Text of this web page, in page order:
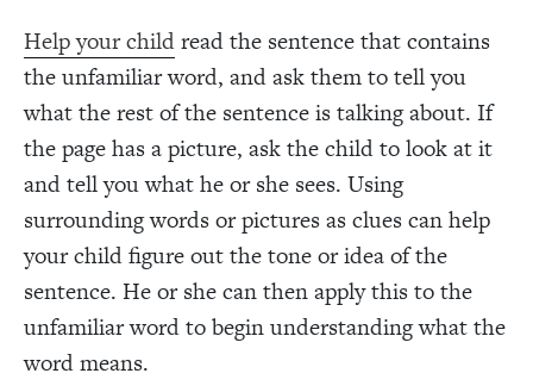
Help your childread the sentence that contains
the unfamiliar word, and ask them to tell you
what the rest of the sentence is talking about. If
the page has a picture, ask the child to look at it
and tell you what he or she sees. Using
surrounding words or pictures as clues can help
your child figure out the tone or idea of the
sentence. He or she can then apply this to the
unfamiliar word to begin understanding what the
word means.